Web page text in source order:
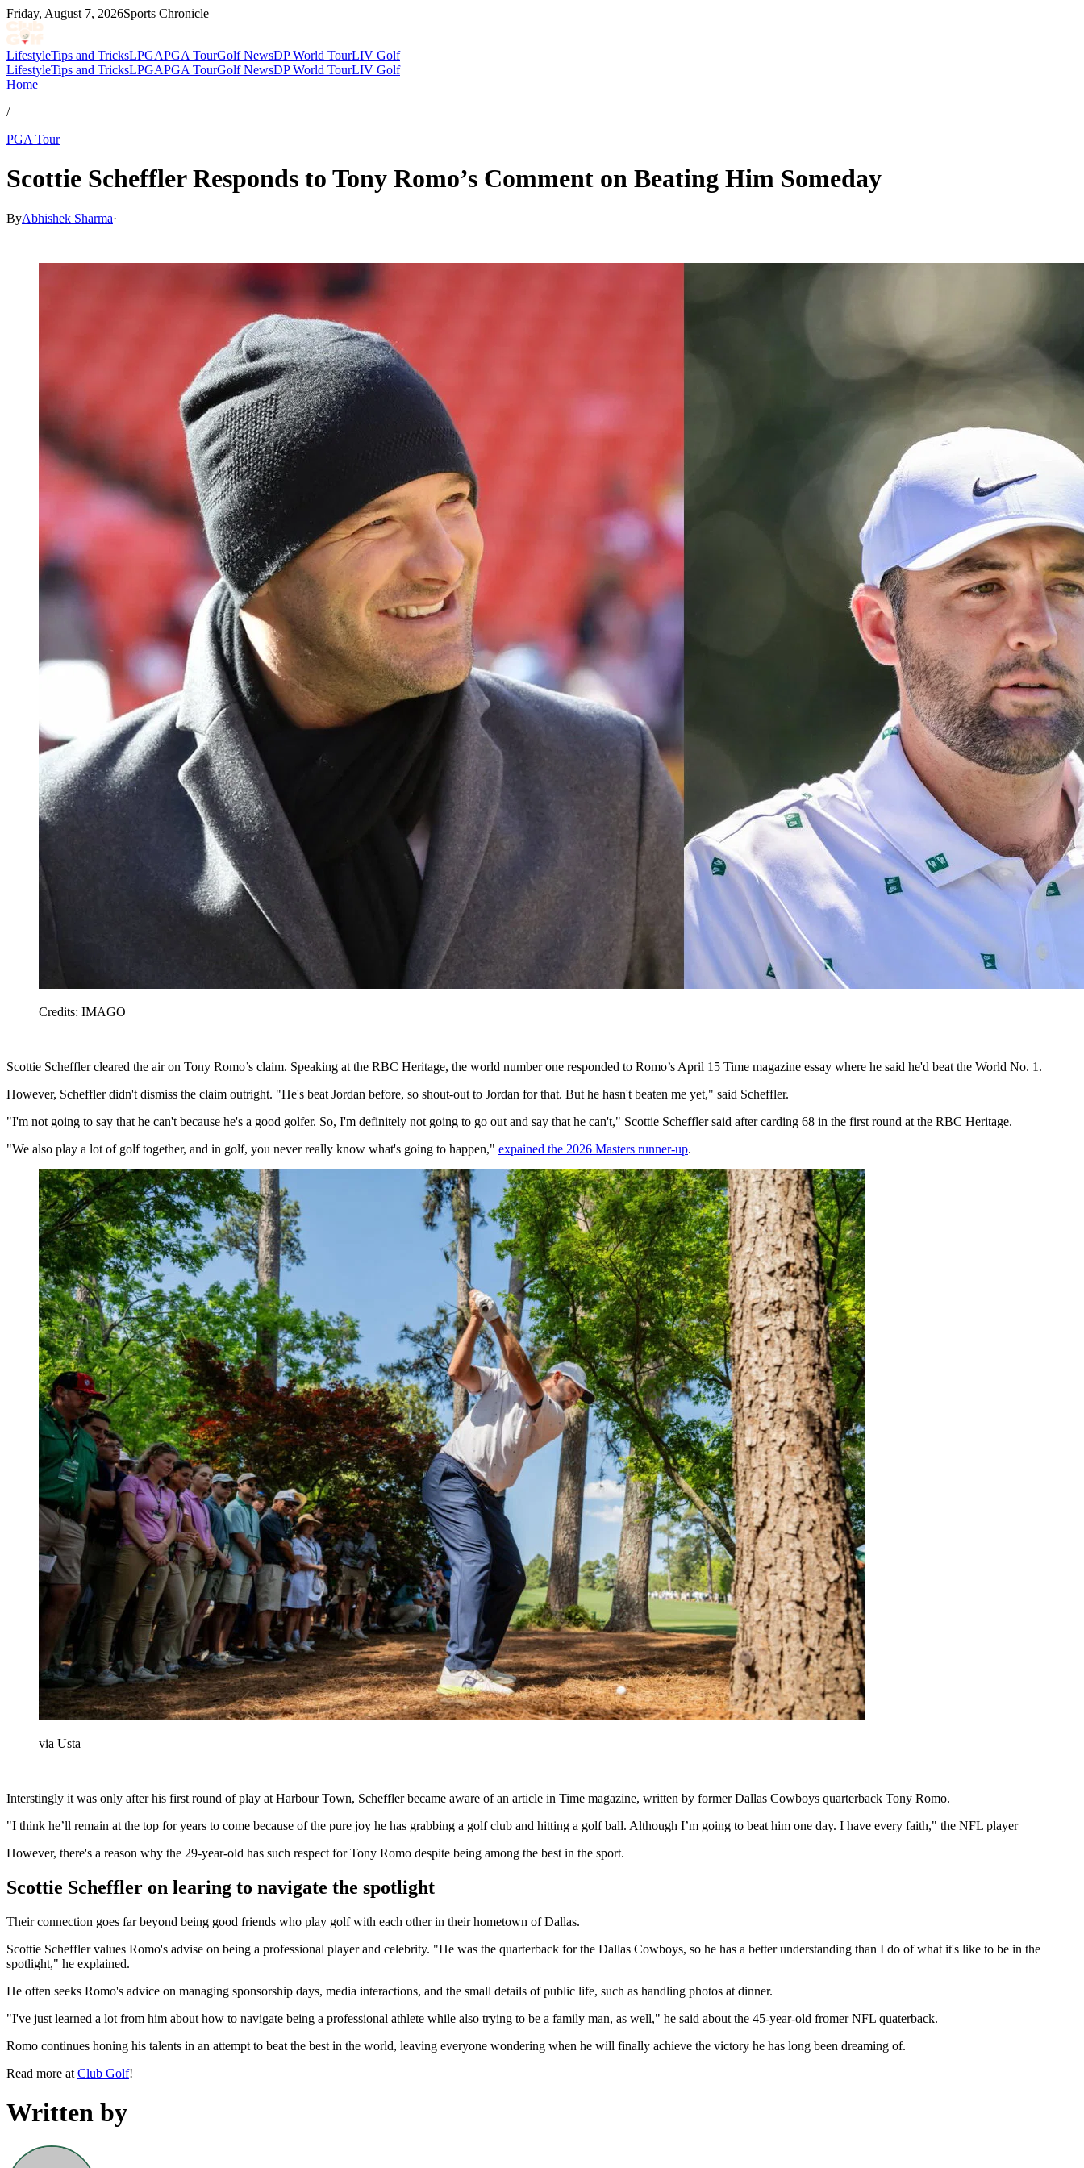
Friday, August 7, 2026Sports Chronicle
LifestyleTips and TricksLPGAPGA TourGolf NewsDP World TourLIV Golf
LifestyleTips and TricksLPGAPGA TourGolf NewsDP World TourLIV Golf
Home
/
PGA Tour
Scottie Scheffler Responds to Tony Romo’s Comment on Beating Him Someday
ByAbhishek Sharma·
Credits: IMAGO
Scottie Scheffler cleared the air on Tony Romo’s claim. Speaking at the RBC Heritage, the world number one responded to Romo’s April 15 Time magazine essay where he said he'd beat the World No. 1.
However, Scheffler didn't dismiss the claim outright. "He's beat Jordan before, so shout-out to Jordan for that. But he hasn't beaten me yet," said Scheffler.
"I'm not going to say that he can't because he's a good golfer. So, I'm definitely not going to go out and say that he can't," Scottie Scheffler said after carding 68 in the first round at the RBC Heritage.
"We also play a lot of golf together, and in golf, you never really know what's going to happen," expained the 2026 Masters runner-up.
via Usta
Interstingly it was only after his first round of play at Harbour Town, Scheffler became aware of an article in Time magazine, written by former Dallas Cowboys quarterback Tony Romo.
"I think he’ll remain at the top for years to come because of the pure joy he has grabbing a golf club and hitting a golf ball. Although I’m going to beat him one day. I have every faith," the NFL player
However, there's a reason why the 29-year-old has such respect for Tony Romo despite being among the best in the sport.
Scottie Scheffler on learing to navigate the spotlight
Their connection goes far beyond being good friends who play golf with each other in their hometown of Dallas.
Scottie Scheffler values Romo's advise on being a professional player and celebrity. "He was the quarterback for the Dallas Cowboys, so he has a better understanding than I do of what it's like to be in the
spotlight," he explained.
He often seeks Romo's advice on managing sponsorship days, media interactions, and the small details of public life, such as handling photos at dinner.
"I've just learned a lot from him about how to navigate being a professional athlete while also trying to be a family man, as well," he said about the 45-year-old fromer NFL quaterback.
Romo continues honing his talents in an attempt to beat the best in the world, leaving everyone wondering when he will finally achieve the victory he has long been dreaming of.
Read more at Club Golf!
Written by